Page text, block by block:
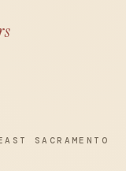
SACRAMENTO